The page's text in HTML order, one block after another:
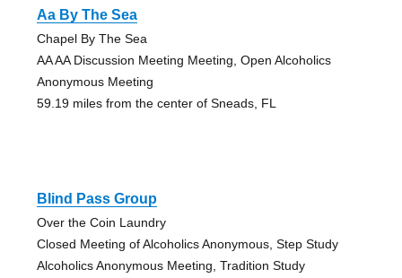
Aa By The Sea
Chapel By The Sea
AA AA Discussion Meeting Meeting, Open Alcoholics
Anonymous Meeting
59.19 miles from the center of Sneads, FL
Blind Pass Group
Over the Coin Laundry
Closed Meeting of Alcoholics Anonymous, Step Study
Alcoholics Anonymous Meeting, Tradition Study